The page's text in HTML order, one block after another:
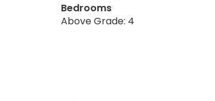
Bedrooms
Above Grade: 4